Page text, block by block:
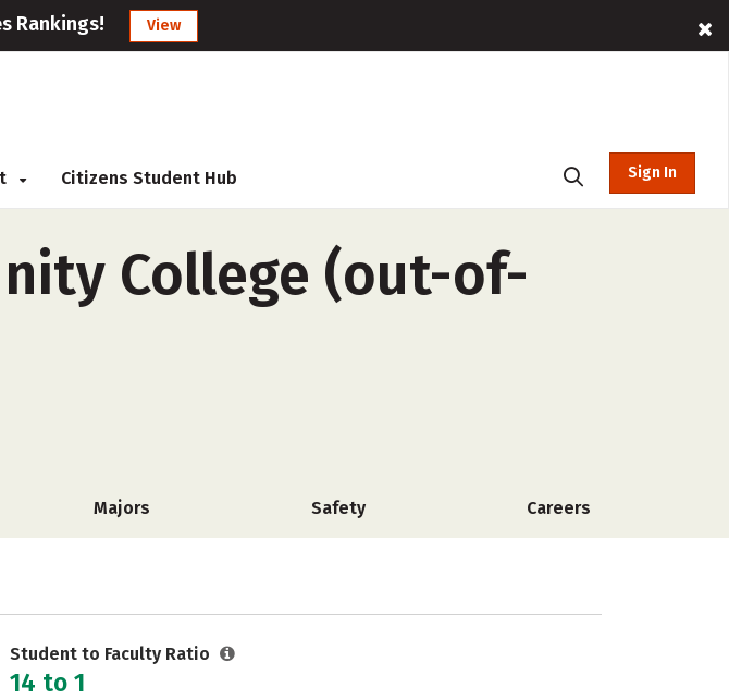
Rankings! View
Citizens Student Hub Sign In
College (out-of-
Majors Safety Careers
Student to Faculty Ratio
14 to 1